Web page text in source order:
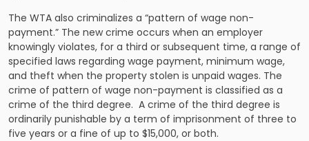
The WTA also criminalizes a “pattern of wage non-
payment.” The new crime occurs when an employer
knowingly violates, for a third or subsequent time, a range of
specified laws regarding wage payment, minimum wage,
and theft when the property stolen is unpaid wages. The
crime of pattern of wage non-payment is classified as a
crime of the third degree. A crime of the third degree is
ordinarily punishable by a term of imprisonment of three to
five years or a fine of up to $15,000, or both.